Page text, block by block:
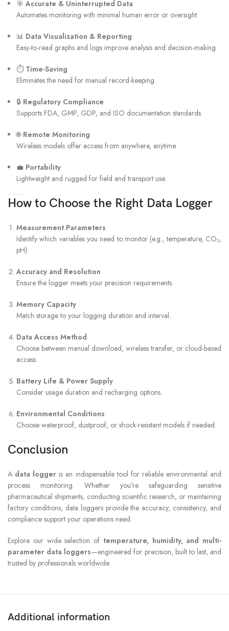
🎯Accurate & Uninterrupted Data
Automates monitoring with minimal human error or oversight.
📊 Data Visualization & Reporting
Easy-to-read graphs and logs improve analysis and decision-making.
⏱ Time-Saving
Eliminates the need for manual record-keeping.
🔒 Regulatory Compliance
Supports FDA, GMP, GDP, and ISO documentation standards.
🌐 Remote Monitoring
Wireless models offer access from anywhere, anytime.
💼 Portability
Lightweight and rugged for field and transport use.
How to Choose the Right Data Logger
Measurement Parameters
Identify which variables you need to monitor (e.g., temperature, CO₂,
pH).
Accuracy and Resolution
Ensure the logger meets your precision requirements.
Memory Capacity
Match storage to your logging duration and interval.
Data Access Method
Choose between manual download, wireless transfer, or cloud-based
access.
Battery Life & Power Supply
Consider usage duration and recharging options.
Environmental Conditions
Choose waterproof, dustproof, or shock-resistant models if needed.
Conclusion
A data logger is an indispensable tool for reliable environmental and
process monitoring. Whether you’re safeguarding sensitive
pharmaceutical shipments, conducting scientific research, or maintaining
factory conditions, data loggers provide the accuracy, consistency, and
compliance support your operations need.
Explore our wide selection of temperature, humidity, and multi-
parameter data loggers—engineered for precision, built to last, and
trusted by professionals worldwide.
Additional information